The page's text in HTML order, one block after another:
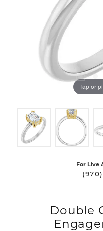
Tap or
For Live
Double